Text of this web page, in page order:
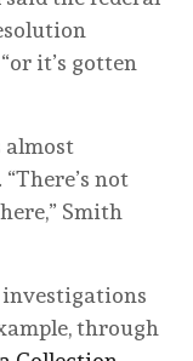
it’s gotten
almost
not
Smith
investigations
through